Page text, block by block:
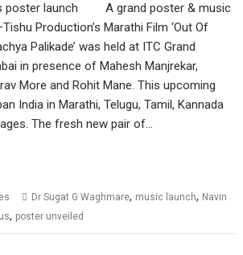
A grand poster & music
Production’s Marathi Film ‘Out Of
Palikade’ was held at ITC Grand
in presence of Mahesh Manjrekar,
More and Rohit Mane. This upcoming
India in Marathi, Telugu, Tamil, Kannada
The fresh new pair of…
Dr Sugat G Waghmare, music launch, Navin
, poster unveiled